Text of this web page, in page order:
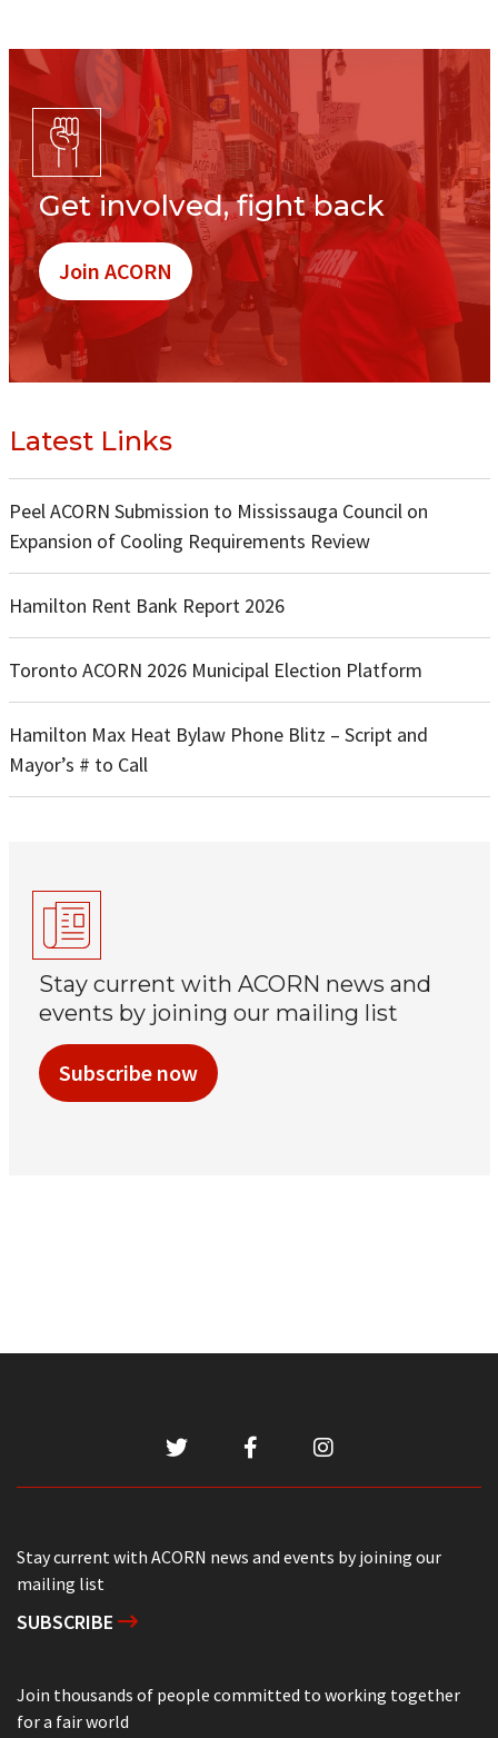
Get involved, fight back
Join ACORN
Latest Links
Peel ACORN Submission to Mississauga Council on
Expansion of Cooling Requirements Review
Hamilton Rent Bank Report 2026
Toronto ACORN 2026 Municipal Election Platform
Hamilton Max Heat Bylaw Phone Blitz – Script and
Mayor’s # to Call
Stay current with ACORN news and
events by joining our mailing list
Subscribe now
Stay current with ACORN news and events by joining our
mailing list
SUBSCRIBE
Join thousands of people committed to working together
for a fair world